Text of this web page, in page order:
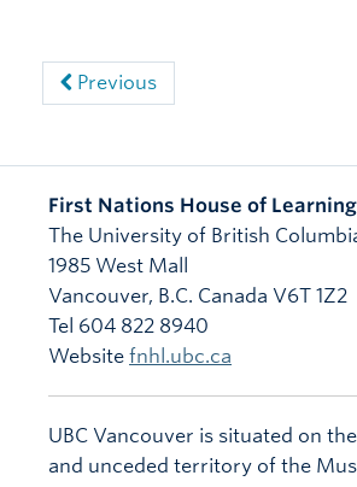
Previous
First Nations House of Learning
The University of British
1985 West Mall
Vancouver, B.C. Canada V6T 1Z2
Tel 604 822 8940
Website fnhl.ubc.ca
UBC Vancouver is situated on
and unceded territory of the